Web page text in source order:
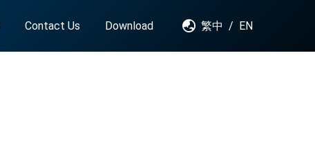
Contact Us Download 繁中 / EN